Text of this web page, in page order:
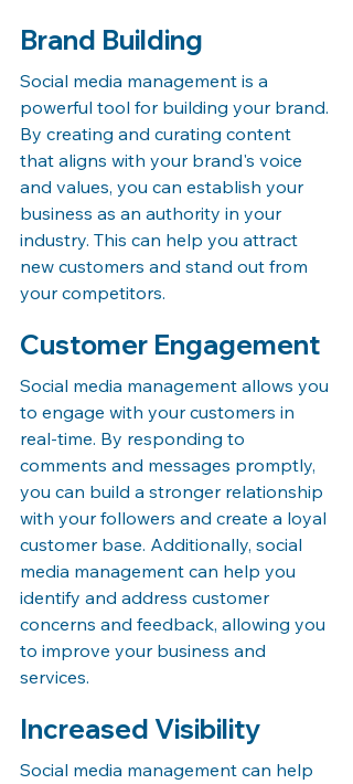
Brand Building
Social media management is a
powerful tool for building your brand.
By creating and curating content
that aligns with your brand's voice
and values, you can establish your
business as an authority in your
industry. This can help you attract
new customers and stand out from
your competitors.
Customer Engagement
Social media management allows you
to engage with your customers in
real-time. By responding to
comments and messages promptly,
you can build a stronger relationship
with your followers and create a loyal
customer base. Additionally, social
media management can help you
identify and address customer
concerns and feedback, allowing you
to improve your business and
services.
Increased Visibility
Social media management can help